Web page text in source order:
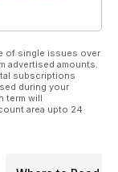
of single issues over
advertised amounts.
subscriptions
during your
term will
area upto 24